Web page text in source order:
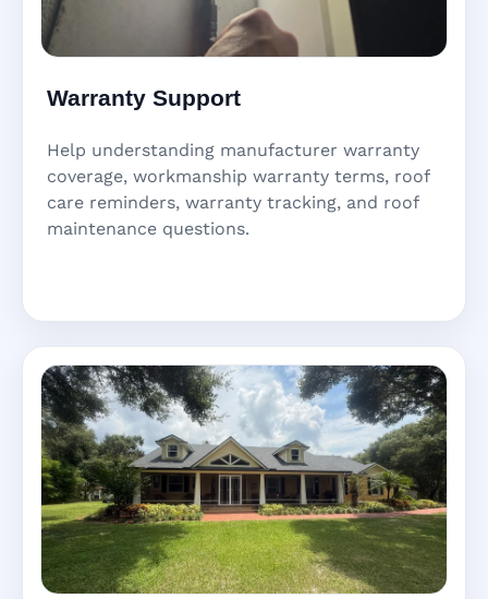
Warranty Support
Help understanding manufacturer warranty
coverage, workmanship warranty terms, roof
care reminders, warranty tracking, and roof
maintenance questions.